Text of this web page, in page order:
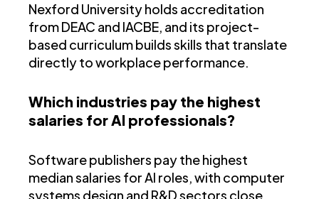
Nexford University holds accreditation
from DEAC and IACBE, and its project-
based curriculum builds skills that translate
directly to workplace performance.
Which industries pay the highest
salaries for AI professionals?
Software publishers pay the highest
median salaries for AI roles, with computer
systems design and R&D sectors close